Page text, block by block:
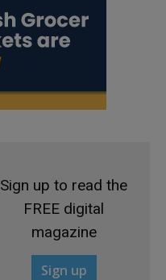
Sign up to read the
FREE digital
magazine
Sign up